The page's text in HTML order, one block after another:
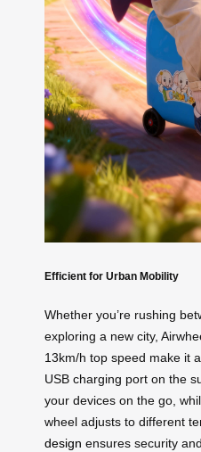
Efficient for Urban Mobility
Whether you’re rushing
exploring a new city,
13km/h top speed make it
USB charging port on the
your devices on the go,
wheel adjusts to different
design ensures security